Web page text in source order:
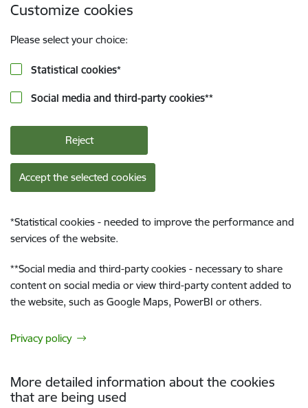
Customize cookies
Please select your choice:
Statistical cookies*
Social media and third-party cookies**
Reject
Accept the selected cookies
*Statistical cookies - needed to improve the performance and
services of the website.
**Social media and third-party cookies - necessary to share
content on social media or view third-party content added to
the website, such as Google Maps, PowerBI or others.
Privacy policy
More detailed information about the cookies
that are being used